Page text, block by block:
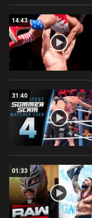
14:43
31:40
01:33